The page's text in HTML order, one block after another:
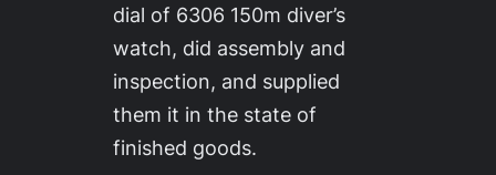
dial of 6306 150m diver’s
watch, did assembly and
inspection, and supplied
them it in the state of
finished goods.